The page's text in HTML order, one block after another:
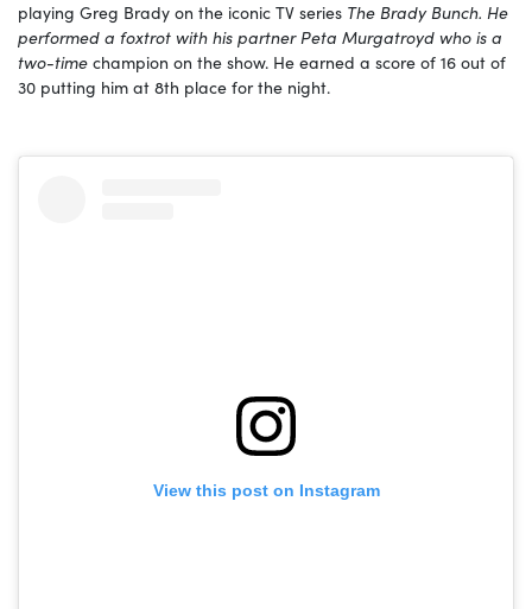
playing Greg Brady on the iconic TV series The Brady Bunch. He
performed a foxtrot with his partner Peta Murgatroyd who is a
two-time champion on the show. He earned a score of 16 out of
30 putting him at 8th place for the night.
View this post on Instagram